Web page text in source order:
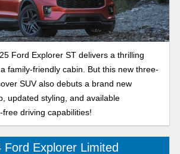
Ford Explorer ST delivers a thrilling
family-friendly cabin. But this new three-
SUV also debuts a brand new
updated styling, and available
free driving capabilities!
Ford Explorer Limited